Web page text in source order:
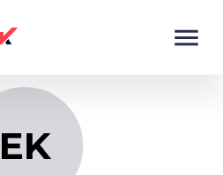
EK
Monitor